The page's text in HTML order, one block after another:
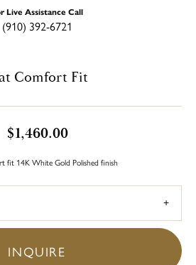
Live Assistance Call
(910) 392-6721
Comfort Fit
$1,460.00
fit 14K White Gold Polished finish
INQUIRE